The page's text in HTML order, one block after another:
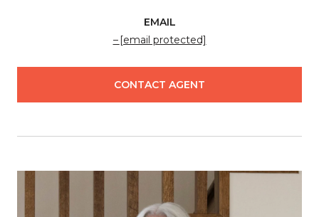
EMAIL
[email protected]
CONTACT AGENT